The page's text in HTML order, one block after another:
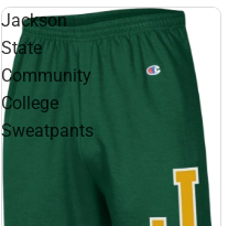
Jackson
State
Community
College
Sweatpants